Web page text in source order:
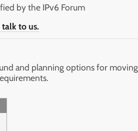
by the IPv6 Forum
talk to us.
and planning options for